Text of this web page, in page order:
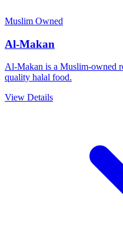
Muslim Owned
Al-Makan
Al-Makan is a Muslim-owned
quality halal food.
View Details